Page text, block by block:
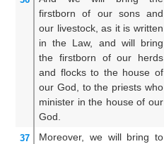
firstborn
of our sons and
our livestock, as it is written
in the Law,
and will bring
the firstborn
of our herds
and flocks to the house of
our God,
to the priests who
minister in the house of our
God.
37 Moreover, we will bring to